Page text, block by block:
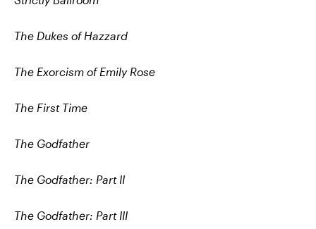
The Dukes of Hazzard
The Exorcism of Emily Rose
The First Time
The Godfather
The Godfather: Part II
The Godfather: Part III